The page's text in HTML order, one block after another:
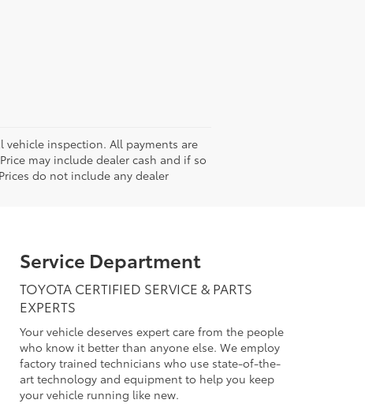
inspection. All payments are
may include dealer cash and if so
do not include any dealer
Service Department
TOYOTA CERTIFIED SERVICE & PARTS
EXPERTS
Your vehicle deserves expert care from the people
who know it better than anyone else. We employ
factory trained technicians who use state-of-the-
art technology and equipment to help you keep
your vehicle running like new.